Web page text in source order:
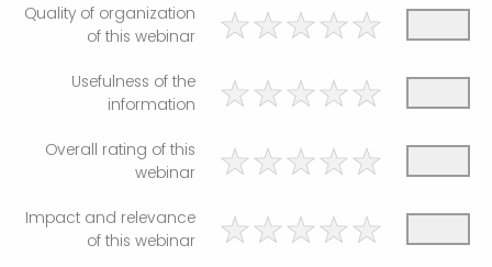
Quality of organization
of this webinar
Usefulness of the
information
Overall rating of this
webinar
Impact and relevance
of this webinar